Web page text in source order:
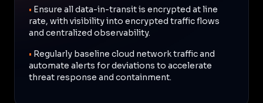
• Ensure all data-in-transit is encrypted at line
rate, with visibility into encrypted traffic flows
and centralized observability.
• Regularly baseline cloud network traffic and
automate alerts for deviations to accelerate
threat response and containment.